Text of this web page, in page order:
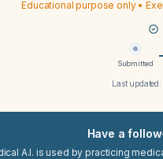
Educational purpose only •
Submitted
Last updated:
Have a
A.I. is used by practicing